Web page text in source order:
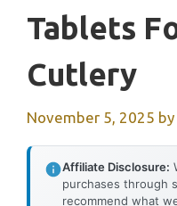
Tablets
Cutlery
November 5, 2025 by
Affiliate Disclosure:
purchases through
recommend what